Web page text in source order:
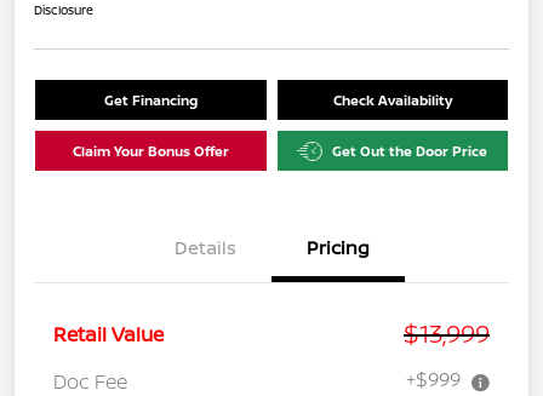
Disclosure
Get Financing Check Availability
Claim Your Bonus Offer Get Out the Door Price
Details Pricing
Retail Value $13,999
Doc Fee +$999